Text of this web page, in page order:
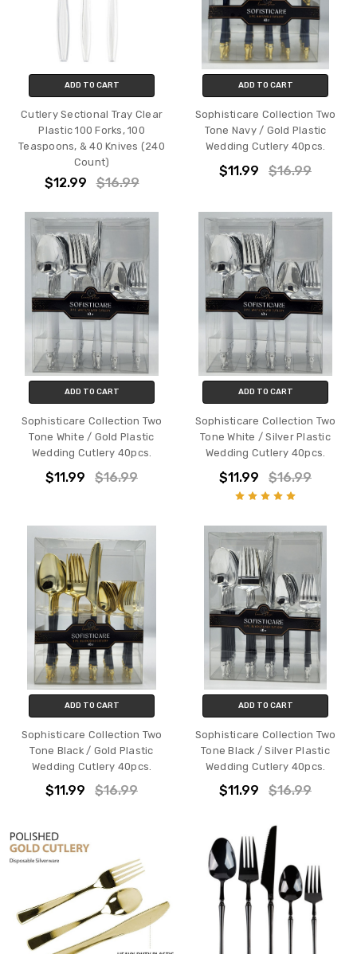
ADD TO CART
Cutlery Sectional Tray Clear
Plastic 100 Forks, 100
Teaspoons, & 40 Knives (240
Count)
$12.99 $16.99
ADD TO CART
Sophisticare Collection Two
Tone Navy / Gold Plastic
Wedding Cutlery 40pcs.
$11.99 $16.99
ADD TO CART
Sophisticare Collection Two
Tone White / Gold Plastic
Wedding Cutlery 40pcs.
$11.99 $16.99
ADD TO CART
Sophisticare Collection Two
Tone White / Silver Plastic
Wedding Cutlery 40pcs.
$11.99 $16.99
ADD TO CART
Sophisticare Collection Two
Tone Black / Gold Plastic
Wedding Cutlery 40pcs.
$11.99 $16.99
ADD TO CART
Sophisticare Collection Two
Tone Black / Silver Plastic
Wedding Cutlery 40pcs.
$11.99 $16.99